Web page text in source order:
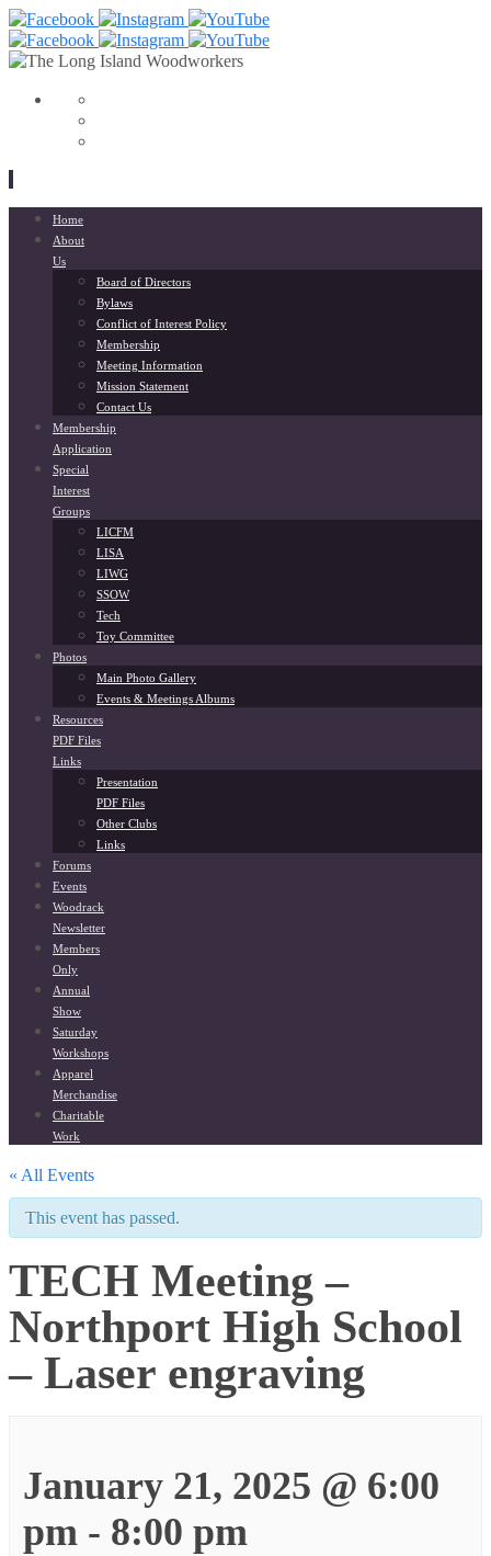
Instagram
Skip
content
Home
About
Us
Board of Directors
Bylaws
Conflict of Interest Policy
Membership
Meeting Information
Mission Statement
Contact Us
Membership
Application
Special
Interest
Groups
LICFM
LISA
LIWG
SSOW
Tech
Toy Committee
Photos
Main Photo Gallery
Events & Meetings Albums
Resources
PDF Files
Links
Presentation
PDF Files
Other Clubs
Links
Forums
Events
Woodrack
Newsletter
Members
Only
Annual
Show
Saturday
Workshops
Apparel
Merchandise
Charitable
Work
« All Events
This event has passed.
TECH Meeting –
Northport High School
– Laser engraving
January 21, 2025 @ 6:00
pm - 8:00 pm